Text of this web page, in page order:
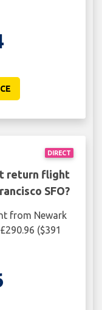
DIRECT
return flight
SFO?
from Newark
($391